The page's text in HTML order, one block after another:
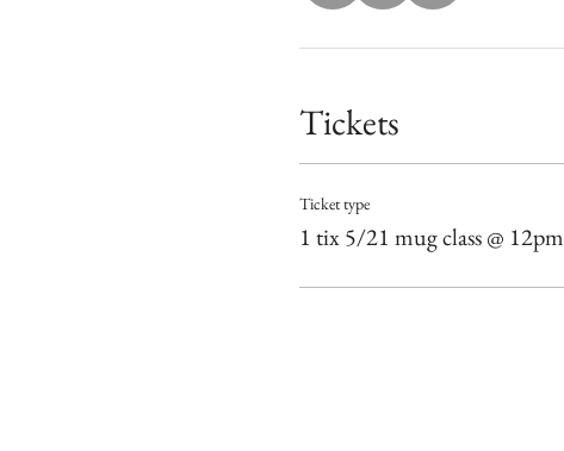
Tickets
Ticket type
1 tix 5/21 mug class @ 12pm